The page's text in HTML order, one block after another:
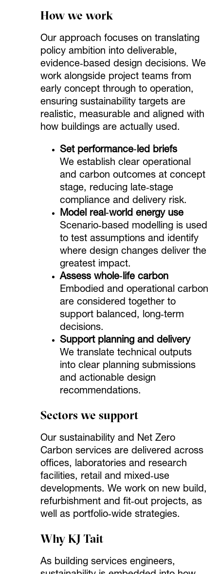
How we work
Our approach focuses on translating
policy ambition into deliverable,
evidence‑based design decisions. We
work alongside project teams from
early concept through to operation,
ensuring sustainability targets are
realistic, measurable and aligned with
how buildings are actually used.
Set performance‑led briefs
We establish clear operational
and carbon outcomes at concept
stage, reducing late‑stage
compliance and delivery risk.
Model real‑world energy use
Scenario‑based modelling is used
to test assumptions and identify
where design changes deliver the
greatest impact.
Assess whole‑life carbon
Embodied and operational carbon
are considered together to
support balanced, long‑term
decisions.
Support planning and delivery
We translate technical outputs
into clear planning submissions
and actionable design
recommendations.
Sectors we support
Our sustainability and Net Zero
Carbon services are delivered across
offices, laboratories and research
facilities, retail and mixed‑use
developments. We work on new build,
refurbishment and fit‑out projects, as
well as portfolio‑wide strategies.
Why KJ Tait
As building services engineers,